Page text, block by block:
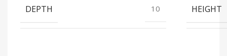
DEPTH 10 HEIGHT